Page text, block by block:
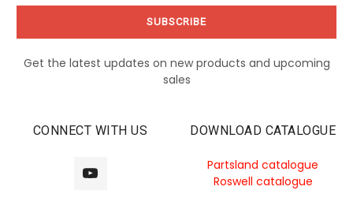
Get the latest updates on new products and upcoming
sales
CONNECT WITH US DOWNLOAD CATALOGUE
Partsland catalogue
Roswell catalogue